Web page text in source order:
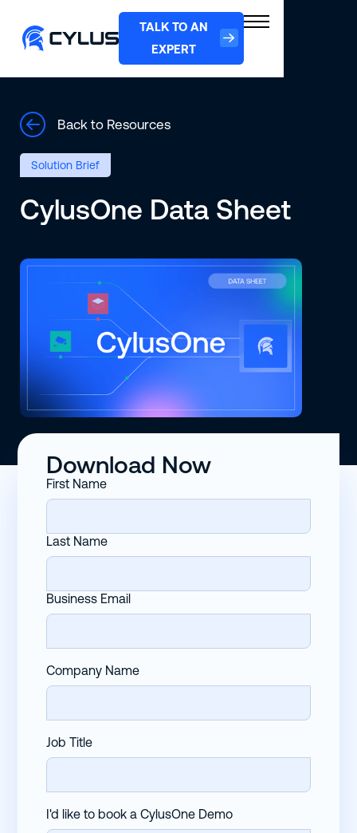
Back to Resources
Solution Brief
CylusOne Data Sheet
Download Now
First Name
Last Name
Business Email
Company Name
Job Title
I'd like to book a CylusOne Demo
TALK TO AN
EXPERT